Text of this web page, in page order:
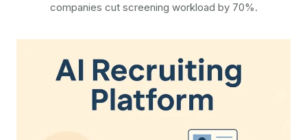
companies cut screening workload by 70%.